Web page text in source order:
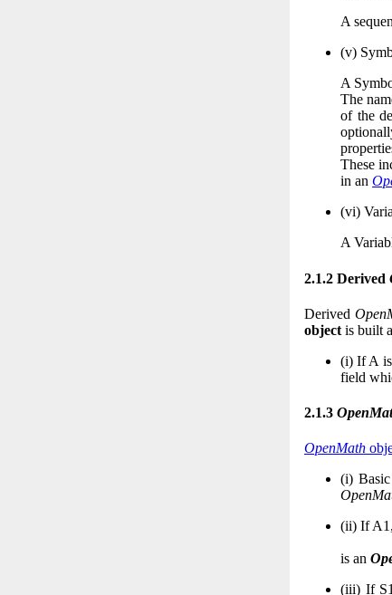
A
(v)
A
The
of the
These
in an
(vi)
A
2.1.2 Derived
Derived
object is built
(i) IfA
field
2.1.3
OpenMath
(i)
(ii) IfA1 ,
is an
(iii) If S1